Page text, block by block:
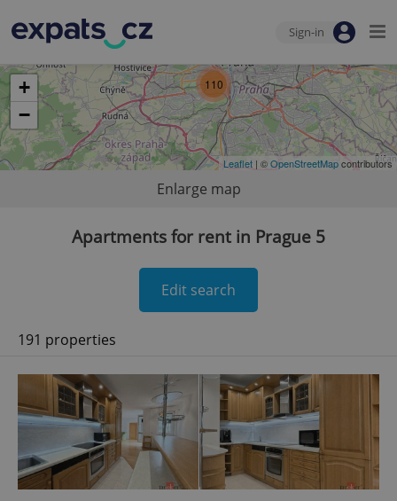
Sign-in
110
+
−
Leaflet | ©OpenStreetMapcontributors
Enlarge map
Apartments for rent in Prague 5
Edit search
191 properties